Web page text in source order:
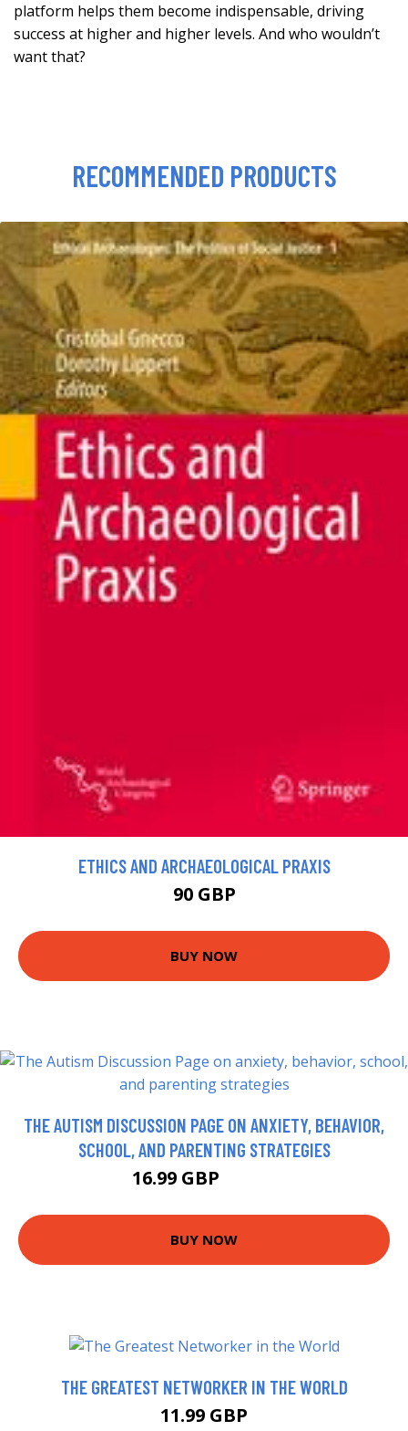
platform helps them become indispensable, driving
success at higher and higher levels. And who wouldn’t
want that?
RECOMMENDED PRODUCTS
ETHICS AND ARCHAEOLOGICAL PRAXIS
90 GBP
BUY NOW
THE AUTISM DISCUSSION PAGE ON ANXIETY, BEHAVIOR,
SCHOOL, AND PARENTING STRATEGIES
16.99 GBP
BUY NOW
THE GREATEST NETWORKER IN THE WORLD
11.99 GBP